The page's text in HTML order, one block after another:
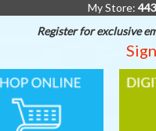
My Store:
Register for exclusive